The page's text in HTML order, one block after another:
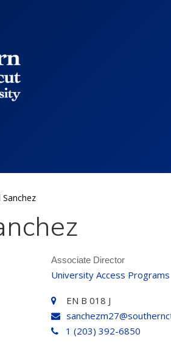
Associate Director
University Access Programs
EN B 018 J
1 (203) 392-6850